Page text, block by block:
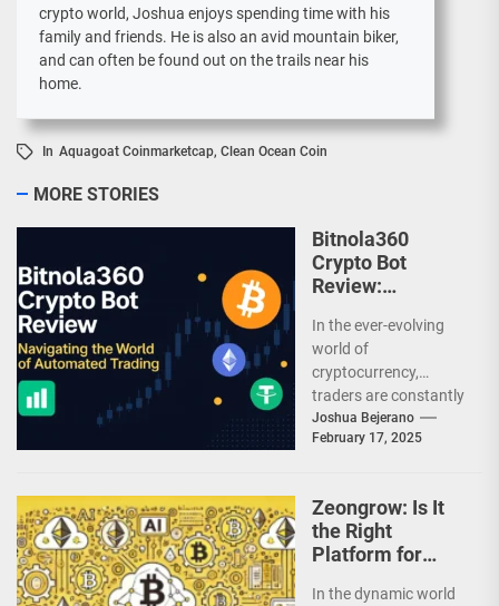
crypto world, Joshua enjoys spending time with his
family and friends. He is also an avid mountain biker,
and can often be found out on the trails near his
home.
In Aquagoat Coinmarketcap, Clean Ocean Coin
MORE STORIES
Bitnola360
Crypto Bot
Review:
World of
Automated
Trading
In the ever-evolving
world of
cryptocurrency,
traders are constantly
seeking innovative
tools to gain an edge.
Joshua Bejerano
February 17, 2025
Zeongrow: Is It
the Right
Platform for
In the dynamic world